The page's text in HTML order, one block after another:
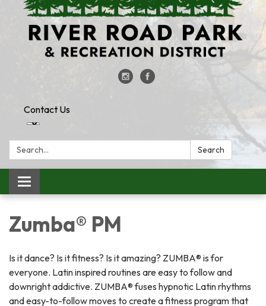
Contact Us
Search: Search
Toggle
navigation
Zumba® PM
Is it dance? Is it fitness? Is it amazing? ZUMBA® is for
everyone. Latin inspired routines are easy to follow and
downright addictive. ZUMBA® fuses hypnotic Latin rhythms
and easy-to-follow moves to create a fitness program that